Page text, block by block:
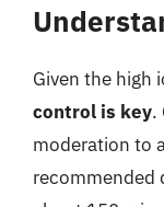
Given the high
control is key.
moderation to
recommended